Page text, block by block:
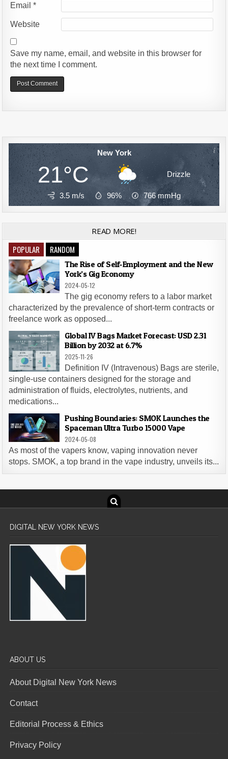
Email*
Website
Save my name, email, and website in this browser for
the next time I comment.
New York
21°C Drizzle
3.5 m/s 96% 766mmHg
READ MORE!
POPULAR RANDOM
The Rise of Self-Employment and the New
York’s Gig Economy
2024-05-12
The gig economy refers to a labor market
characterized by the prevalence of short-term contracts or
freelance work as opposed...
Global IV Bags Market Forecast: USD 2.31
Billion by 2032 at 6.7%
2025-11-26
Definition IV (Intravenous) Bags are sterile,
single-use containers designed for the storage and
administration of fluids, electrolytes, nutrients, and
medications...
Pushing Boundaries: SMOK Launches the
Spaceman Ultra Turbo 15000 Vape
2024-05-08
As most of the vapers know, vaping innovation never
stops. SMOK, a top brand in the vape industry, unveils its...
DIGITAL NEW YORK NEWS
ABOUT US
About Digital New York News
Contact
Editorial Process & Ethics
Privacy Policy